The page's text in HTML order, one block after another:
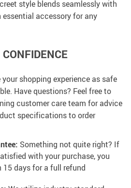
style blends seamlessly with
accessory for any
shopping experience as safe
Have questions? Feel free to
customer care team for advice
specifications to order
Something not quite right? If
with your purchase, you
days for a full refund